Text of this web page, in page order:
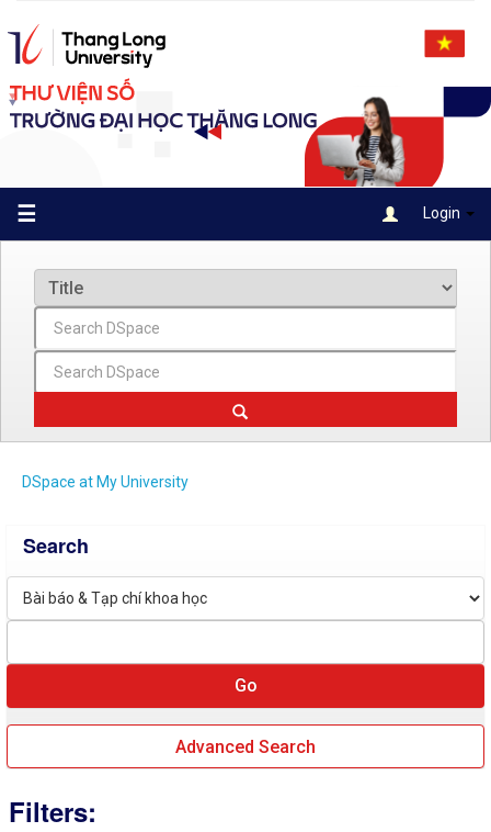
navigation
☰ Login
DSpace at My University
Search
Advanced Search
Filters: